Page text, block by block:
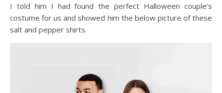
I told him I had found the perfect Halloween couple’s
costume for us and showed him the below picture of these
salt and pepper shirts.